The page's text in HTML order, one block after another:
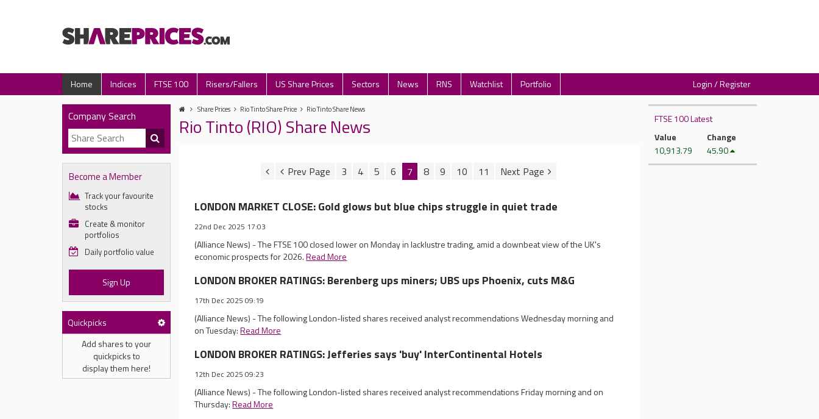
Home Indices FTSE 100 Risers/Fallers US Share Prices Sectors News RNS Watchlist Portfolio Login / Register
Company Search
Become a Member
Track your favourite
stocks
Create & monitor
portfolios
Daily portfolio value
Sign Up
Quickpicks
Add shares to your
quickpicks to
display them here!
Share Prices Rio Tinto Share Price Rio Tinto Share News
Rio Tinto (RIO) Share News
3 4 5 6 7 8 9 10 11
LONDON MARKET CLOSE: Gold glows but blue chips struggle in quiet trade
22nd Dec 2025 17:03
(Alliance News) - The FTSE 100 closed lower on Monday in lacklustre trading, amid a downbeat view of the UK's
economic prospects for 2026.Read More
LONDON BROKER RATINGS: Berenberg ups miners; UBS ups Phoenix, cuts M&G
17th Dec 2025 09:19
(Alliance News) - The following London-listed shares received analyst recommendations Wednesday morning and
on Tuesday:Read More
LONDON BROKER RATINGS: Jefferies says 'buy' InterContinental Hotels
12th Dec 2025 09:23
(Alliance News) - The following London-listed shares received analyst recommendations Friday morning and on
Thursday:Read More
FTSE 100 Latest
Value
10,913.79
Change
45.90